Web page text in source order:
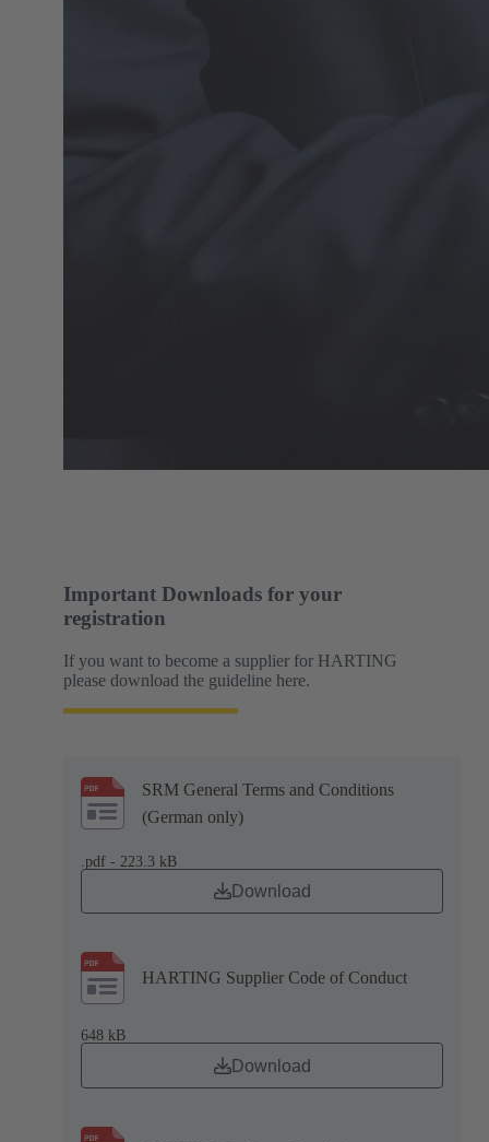
Important Downloads for your
registration
If you want to become a supplier for HARTING
please download the guideline here.
SRM General Terms and Conditions
(German only)
.pdf - 223.3 kB
Download
HARTING Supplier Code of Conduct
648 kB
Download